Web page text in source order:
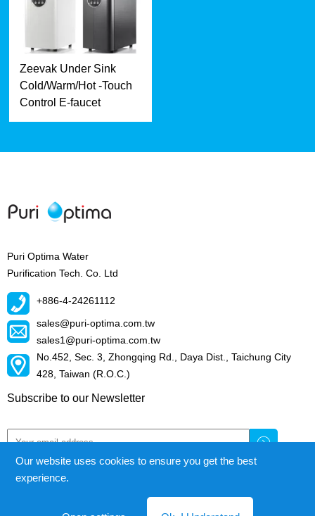
Zeevak Under Sink
Cold/Warm/Hot -Touch
Control E-faucet
Puri Optima Water
Purification Tech. Co. Ltd
+886-4-24261112
sales@puri-optima.com.tw
sales1@puri-optima.com.tw
No.452, Sec. 3, Zhongqing Rd., Daya Dist., Taichung City
428, Taiwan (R.O.C.)
Subscribe to our Newsletter
Our website uses cookies to ensure you get the best
experience.